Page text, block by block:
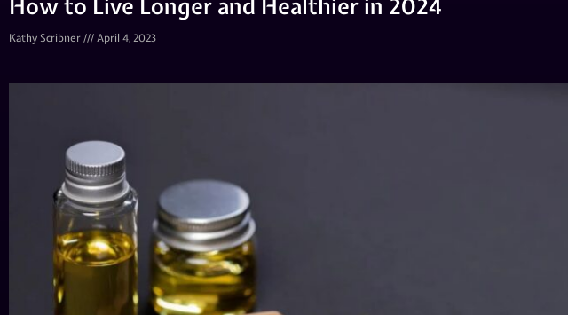
Kathy Scribner April 4, 2023